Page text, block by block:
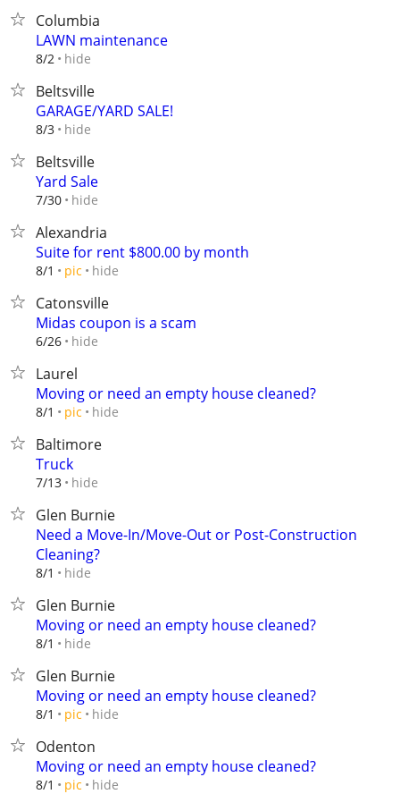
Columbia
LAWN maintenance
8/2 hide
Beltsville
GARAGE/YARD SALE!
8/3 hide
Beltsville
Yard Sale
7/30 hide
Alexandria
Suite for rent $800.00 by month
8/1 pic hide
Catonsville
Midas coupon is a scam
6/26 hide
Laurel
Moving or need an empty house cleaned?
8/1 pic hide
Baltimore
Truck
7/13 hide
Glen Burnie
Need a Move-In/Move-Out or Post-Construction
Cleaning?
8/1 hide
Glen Burnie
Moving or need an empty house cleaned?
8/1 hide
Glen Burnie
Moving or need an empty house cleaned?
8/1 pic hide
Odenton
Moving or need an empty house cleaned?
8/1 pic hide